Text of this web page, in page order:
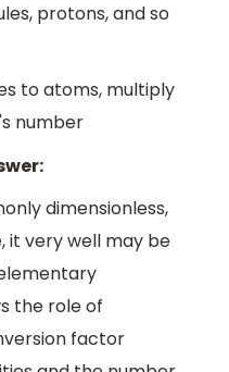
protons, and so
to atoms, multiply
number
dimensionless,
it very well may be
the role of
factor